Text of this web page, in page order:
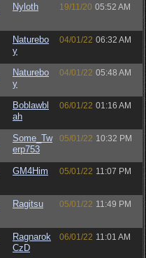
Nyloth 19/11/20 05:52 AM
Naturebo
y
04/01/22 06:32 AM
Naturebo
y
04/01/22 05:48 AM
Boblawbl
ah
06/01/22 01:16 AM
Some_Tw
erp753
05/01/22 10:32 PM
GM4Him 05/01/22 11:07 PM
Ragitsu 05/01/22 11:49 PM
Ragnarok
CzD
06/01/22 11:01 AM